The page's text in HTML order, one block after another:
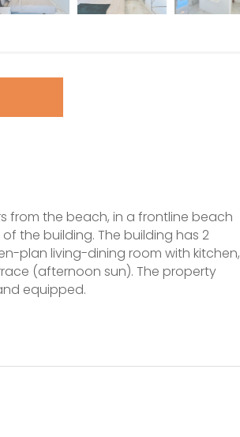
from the beach, in a frontline beach
the building. The building has 2
plan living-dining room with kitchen,
(afternoon sun). The property
equipped.